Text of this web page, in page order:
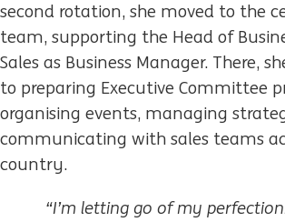
second rotation, she moved to the
team, supporting the Head of
Sales as Business Manager. There,
to preparing Executive Committee
organising events, managing
communicating with sales teams
country.
“I’m letting go of my